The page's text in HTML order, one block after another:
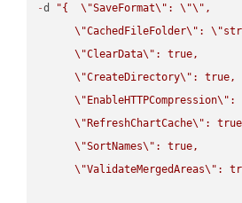
-d "{ \"SaveFormat\" : \"\" ,
\"CachedFileFolder\" : \"
\"ClearData\" : true,
\"CreateDirectory\" : true,
\" EnableHTTPCompression\" :
\" RefreshChartCache\" :
\"SortNames\" : true,
\"ValidateMergedAreas\" :